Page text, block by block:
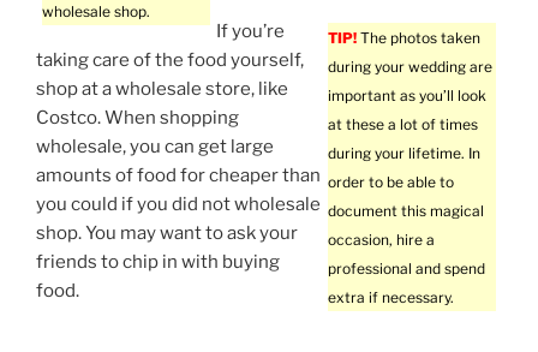
wholesale shop.
TIP! The photos taken
during your wedding are
important as you’ll look
at these a lot of times
during your lifetime. In
order to be able to
document this magical
occasion, hire a
professional and spend
extra if necessary.
If you’re
taking care of the food yourself,
shop at a wholesale store, like
Costco. When shopping
wholesale, you can get large
amounts of food for cheaper than
you could if you did not wholesale
shop. You may want to ask your
friends to chip in with buying
food.